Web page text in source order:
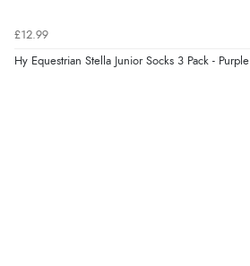
£12.99
Hy Equestrian Stella Junior Socks 3 Pack - Purple